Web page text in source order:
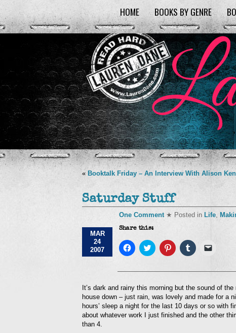
HOME BOOKS BY GENRE
« Booktalk Friday – An Interview With Alison
Saturday Stuff
MAR
24
2007
One Comment★ Posted in Life,
Share this:
Click
to
Facebook
in
new
window)
Click
to
Twitter
in
new
window)
Click
to
Pinterest
in
new
window)
Click
to
Tumblr
in
new
window)
link
a
friend
(Opens
in
new
It’s dark and rainy this morning but the sound of
house down – just rain, was lovely and made for a
hours’ sleep a night for the last 10 days or so with
about whatever work I just finished and the other
than 4.